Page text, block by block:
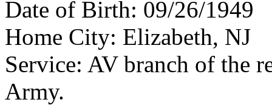
Date of Birth: 09/26/1949
Home City: Elizabeth, NJ
Service: AV branch of the
Army.